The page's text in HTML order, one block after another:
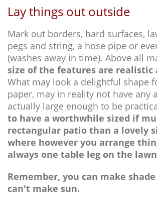
Lay things out outside
Mark out borders, hard surfaces,
pegs and string, a hose pipe or
(washes away in time). Above all
size of the features are realistic
What may look a delightful shape
paper, may in reality not have any
actually large enough to be
to have a worthwhile sized if
rectangular patio than a lovely
where however you arrange
always one table leg on the
Remember, you can make
can't make sun.